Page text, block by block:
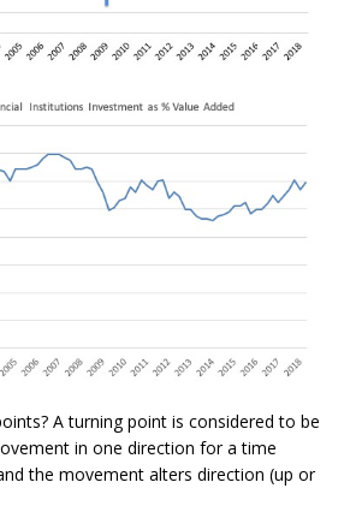
A turning point is considered to be
in one direction for a time
the movement alters direction (up or